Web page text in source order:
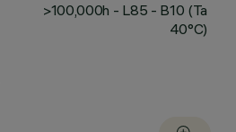
>100,000h - L85 - B10 (Ta
40°C)